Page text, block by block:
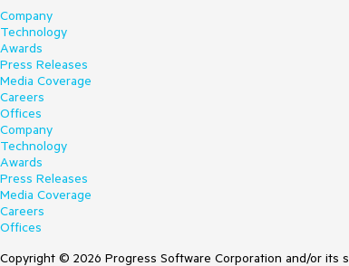
Company
Technology
Awards
Press Releases
Media Coverage
Careers
Offices
Company
Technology
Awards
Press Releases
Media Coverage
Careers
Offices
Copyright © 2026 Progress Software Corporation and/or its